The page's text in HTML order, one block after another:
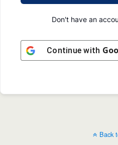
Don't have an
Continue with
Back